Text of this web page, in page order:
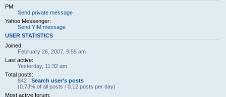
PM:
Send private message
Yahoo Messenger:
Send YIM message
USER STATISTICS
Joined:
February 26, 2007, 9:55 am
Last active:
Yesterday, 11:32 am
Total posts:
842 | Search user’s posts
(0.73% of all posts / 0.12 posts per day)
Most active forum: